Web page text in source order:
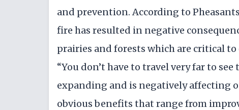
and prevention. According to
fire has resulted in negative
prairies and forests which are critical
“You don’t have to travel very far to
expanding and is negatively affecting
obvious benefits that range from